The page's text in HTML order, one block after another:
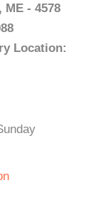
ME - 4578
Location: